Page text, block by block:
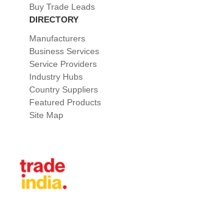
Buy Trade Leads
DIRECTORY
Manufacturers
Business Services
Service Providers
Industry Hubs
Country Suppliers
Featured Products
Site Map